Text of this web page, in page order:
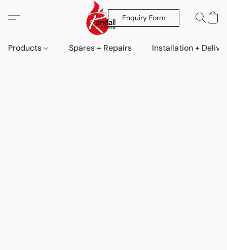
Enquiry Form
Products Spares + Repairs Installation +